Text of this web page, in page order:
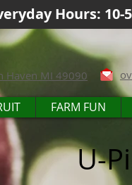
Hours: 10-
Haven MI 49090
FARM FUN
U-